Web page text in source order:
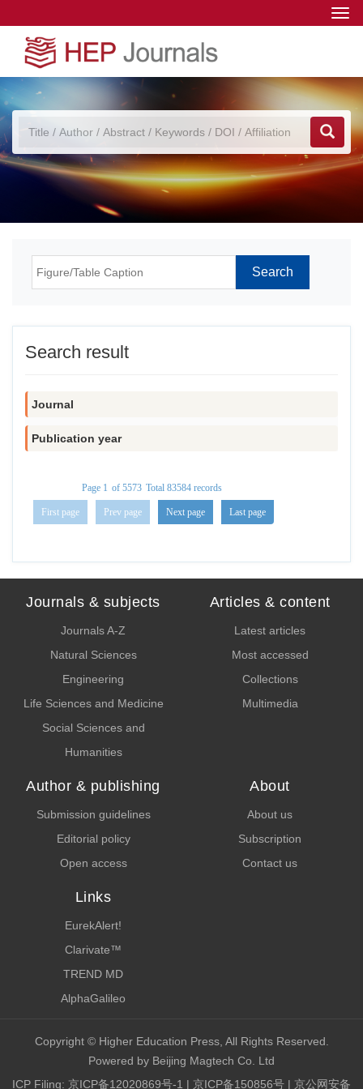
Search result
Journal
Publication year
Page 1 of 5573 Total 83584records
First page Prev page Next page Last page
Journals & subjects
Journals A-Z
Natural Sciences
Engineering
Life Sciences and Medicine
Social Sciences and
Humanities
Articles & content
Latest articles
Most accessed
Collections
Multimedia
Author & publishing
Submission guidelines
Editorial policy
Open access
About
About us
Subscription
Contact us
Links
EurekAlert!
Clarivate™
TREND MD
AlphaGalileo
Copyright © Higher Education Press, All Rights Reserved.
Powered by Beijing Magtech Co. Ltd
ICP Filing: 京ICP备12020869号-1 | 京ICP备150856号 | 京公网安备